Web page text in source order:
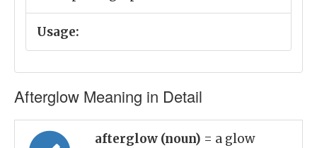
Usage:
Afterglow Meaning in Detail
afterglow (noun) = a glow